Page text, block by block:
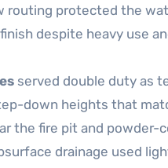
protected the
despite heavy use
served double duty as
down heights that
the fire pit and powder-
drainage used